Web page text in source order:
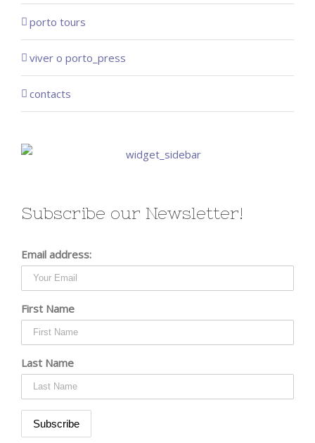
porto tours
viver o porto_press
contacts
Subscribe our Newsletter!
Email address:
First Name
Last Name